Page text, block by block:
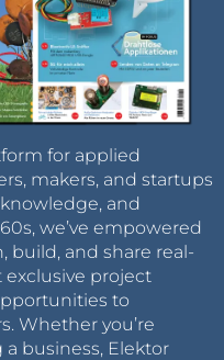
for applied
makers, and startups
and
we’ve empowered
build, and share real-
project
to
Whether you’re
business, Elektor